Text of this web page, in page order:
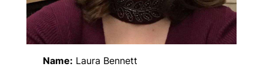
Name: Laura Bennett